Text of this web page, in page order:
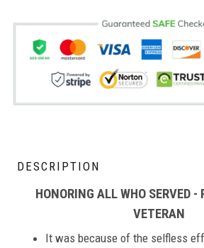
DESCRIPTION
HONORING ALL WHO SERVED -
VETERAN
It was because of the selfless